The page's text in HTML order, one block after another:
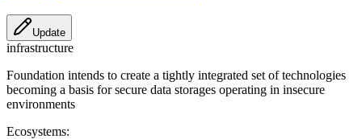
Update
infrastructure
Foundation intends to create a tightly integrated set of technologies
becoming a basis for secure data storages operating in insecure
environments
Ecosystems: